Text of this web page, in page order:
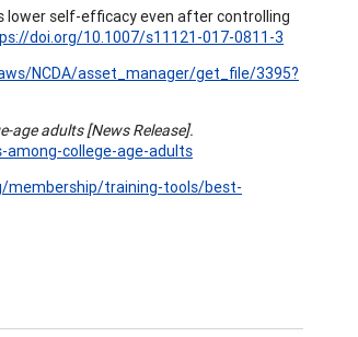
lower self-efficacy even after controlling
doi.org/10.1007/s11121-017-0811-3
NCDA/asset_manager/get_file/3395?
age adults [News Release].
college-age-adults
membership/training-tools/best-